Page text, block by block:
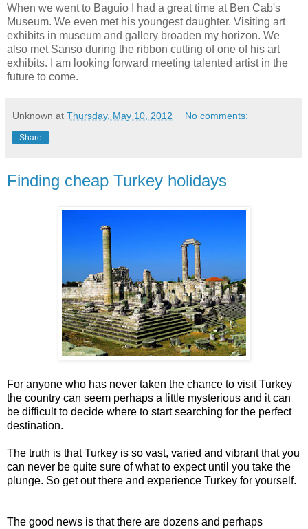
When we went to Baguio I had a great time at Ben Cab's
Museum. We even met his youngest daughter. Visiting art
exhibits in museum and gallery broaden my horizon. We
also met Sanso during the ribbon cutting of one of his art
exhibits. I am looking forward meeting talented artist in the
future to come.
Unknown at Thursday, May 10, 2012 No comments:
Share
Finding cheap Turkey holidays
For anyone who has never taken the chance to visit Turkey
the country can seem perhaps a little mysterious and it can
be difficult to decide where to start searching for the perfect
destination.
The truth is that Turkey is so vast, varied and vibrant that you
can never be quite sure of what to expect until you take the
plunge. So get out there and experience Turkey for yourself.
The good news is that there are dozens and perhaps